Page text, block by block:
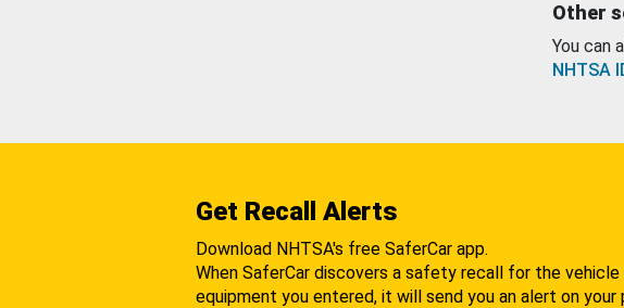
Other
You can
NHTSA
Get Recall Alerts
Download NHTSA's free SaferCar app.
When SaferCar discovers a safety recall for the vehicle
equipment you entered, it will send you an alert on your